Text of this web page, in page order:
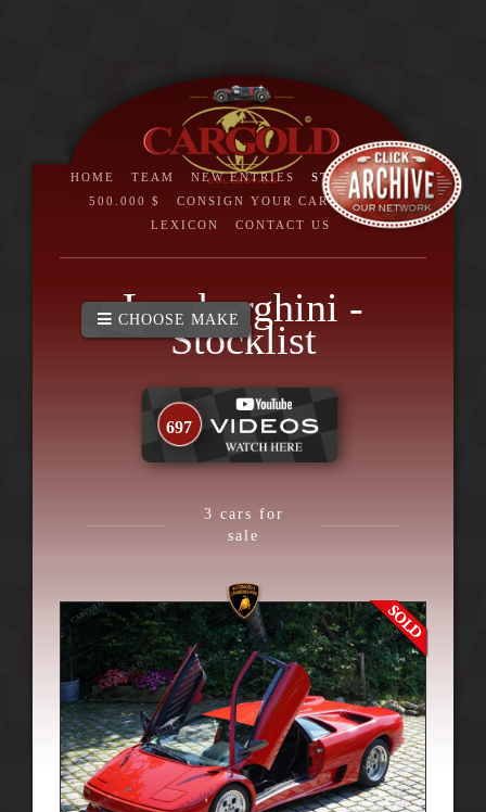
HOME TEAM NEW ENTRIES STOCKLIST
>
500.000 $
CONSIGN YOUR CAR
BRAND
LEXICON
CONTACT US
CHOOSE MAKE
Lamborghini -
Stocklist
697
3 cars for
sale